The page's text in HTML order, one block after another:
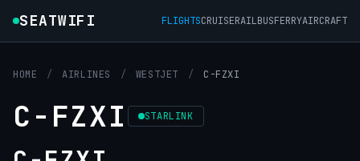
SEATWIFI FLIGHTSCRUISERAILBUSFERRYAIRCRAFT
HOME / AIRLINES / WESTJET / C-FZXI
C-FZXI STARLINK